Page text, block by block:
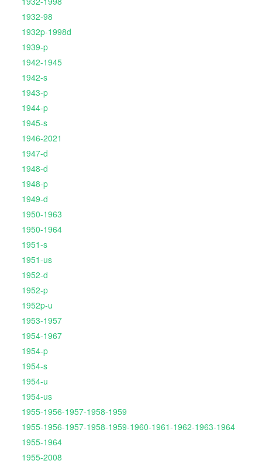
1932-98
1932p-1998d
1939-p
1942-1945
1942-s
1943-p
1944-p
1945-s
1946-2021
1947-d
1948-d
1948-p
1949-d
1950-1963
1950-1964
1951-s
1951-us
1952-d
1952-p
1952p-u
1953-1957
1954-1967
1954-p
1954-s
1954-u
1954-us
1955-1956-1957-1958-1959
1955-1956-1957-1958-1959-1960-1961-1962-1963-1964
1955-1964
1955-2008